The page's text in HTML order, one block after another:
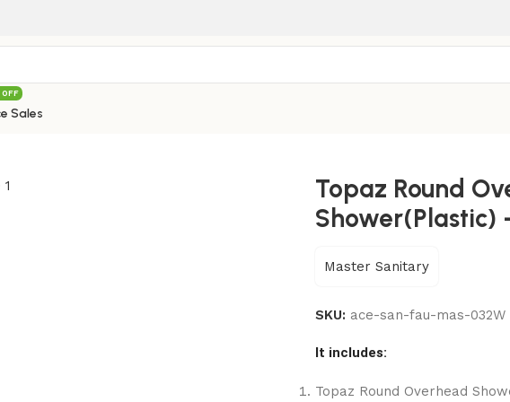
Sales
Topaz Round
Shower(Plastic)
Master Sanitary
SKU: ace-san-fau-mas-032W
It includes:
Topaz Round Overhead